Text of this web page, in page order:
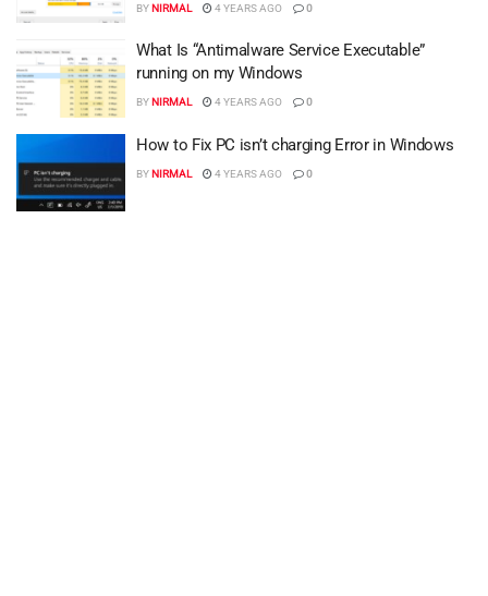
BYNIRMAL 4 YEARS AGO 0
What Is “Antimalware Service Executable”
running on my Windows
BYNIRMAL 4 YEARS AGO 0
How to Fix PC isn’t charging Error in Windows
BYNIRMAL 4 YEARS AGO 0